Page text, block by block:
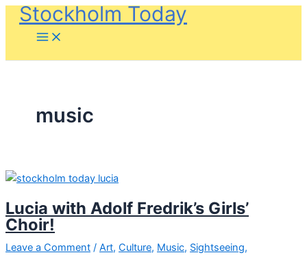
SkipStockholm Today
music
Lucia with Adolf Fredrik’s Girls’
Choir!
Leave a Comment / Art, Culture, Music, Sightseeing,